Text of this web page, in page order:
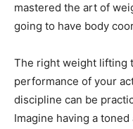
mastered the art of
going to have body
The right weight lifting
performance of your
discipline can be
Imagine having a